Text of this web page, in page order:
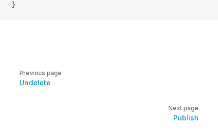
}
Pager
Previous page
Undelete
Next page
Publish